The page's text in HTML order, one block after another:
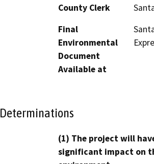
County Clerk
Final
Environmental
Document
Available at
Determinations
(1) The project will
significant impact on